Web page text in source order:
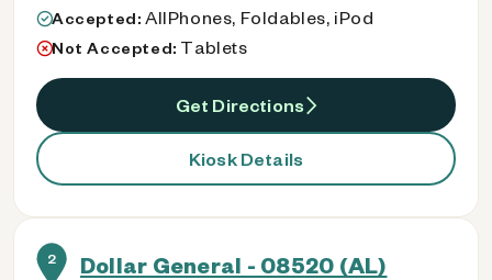
Accepted: AllPhones, Foldables, iPod
Not Accepted: Tablets
Get Directions
Kiosk Details
2 Dollar General - 08520 (AL)